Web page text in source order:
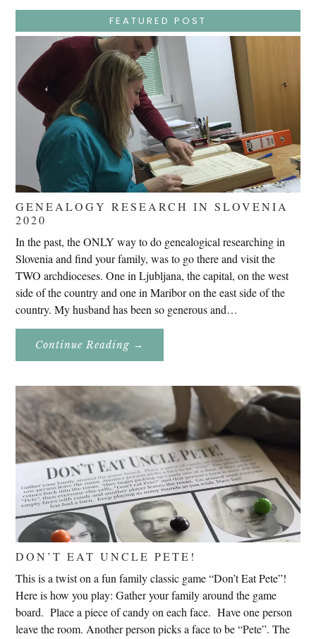
–
Jesus
Endures
False
Trials,
Carrying
The
Cross,
Crucifixion,
Death,
And
Burial
FEATURED POST
GENEALOGY RESEARCH IN SLOVENIA
2020
In the past, the ONLY way to do genealogical researching in
Slovenia and find your family, was to go there and visit the
TWO archdioceses. One in Ljubljana, the capital, on the west
side of the country and one in Maribor on the east side of the
country. My husband has been so generous and…
Continue Reading About
Research
Slovenia
2020
→
DON’T EAT UNCLE PETE!
This is a twist on a fun family classic game “Don’t Eat Pete”!
Here is how you play: Gather your family around the game
board. Place a piece of candy on each face. Have one person
leave the room. Another person picks a face to be “Pete”. The